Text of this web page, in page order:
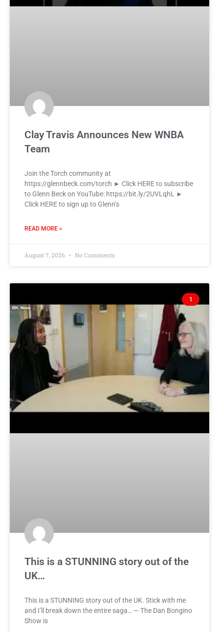
Clay Travis Announces New WNBA
Team
Join the Torch community at
https://glennbeck.com/torch ► Click HERE to subscribe
to Glenn Beck on YouTube: https://bit.ly/2UVLqhL ►
Click HERE to sign up to Glenn’s
READ MORE »
August 7, 2026 No Comments
1
This is a STUNNING story out of the
UK…
This is a STUNNING story out of the UK. Stick with me
and I’ll break down the entire saga… — The Dan Bongino
Show is